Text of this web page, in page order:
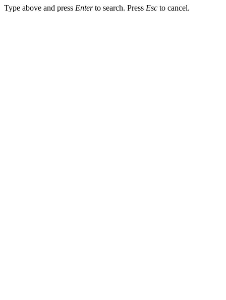
Type above and press Enterto search. Press Esc to cancel.